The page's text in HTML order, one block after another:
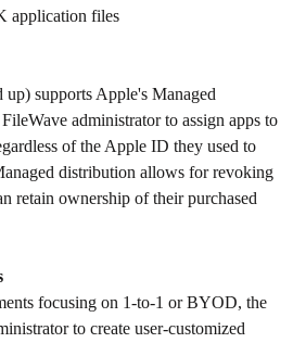
application files
supports Apple's Managed
administrator to assign apps to
of the Apple ID they used to
distribution allows for revoking
retain ownership of their purchased
focusing on 1-to-1 or BYOD, the
to create user-customized